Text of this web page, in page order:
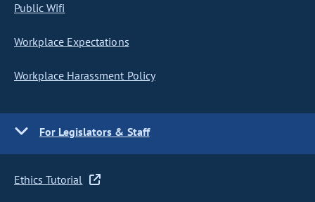
Public Wifi
Workplace Expectations
Workplace Harassment Policy
For Legislators & Staff
Ethics Tutorial